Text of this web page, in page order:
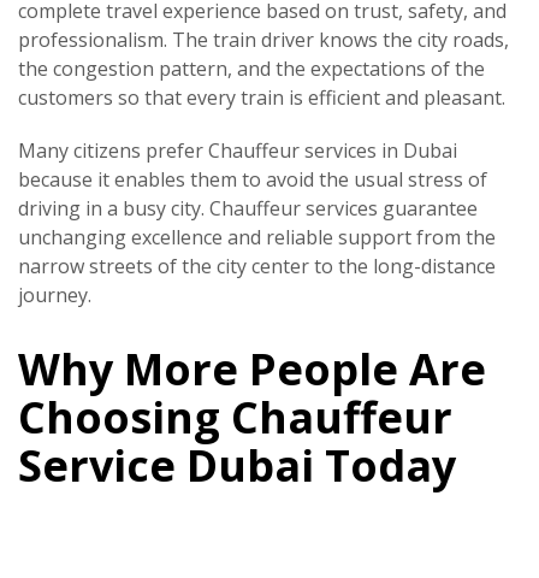
complete travel experience based on trust, safety, and
professionalism. The train driver knows the city roads,
the congestion pattern, and the expectations of the
customers so that every train is efficient and pleasant.
Many citizens preferChauffeur services in Dubai
because it enables them to avoid the usual stress of
driving in a busy city. Chauffeur services guarantee
unchanging excellence and reliable support from the
narrow streets of the city center to the long-distance
journey.
Why More People Are
Choosing Chauffeur
Service Dubai Today